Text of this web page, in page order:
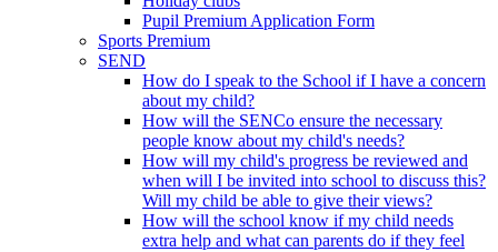
Pupil Premium Application Form
Sports Premium
SEND
How do I speak to the School if I have a concern
about my child?
How will the SENCo ensure the necessary
people know about my child's needs?
How will my child's progress be reviewed and
when will I be invited into school to discuss this?
Will my child be able to give their views?
How will the school know if my child needs
extra help and what can parents do if they feel